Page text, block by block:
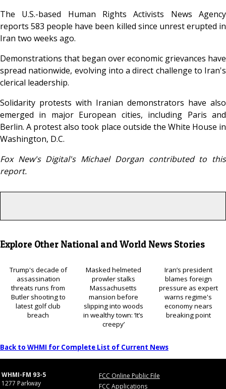
The U.S.-based Human Rights Activists News Agency
reports 583 people have been killed since unrest erupted in
Iran two weeks ago.
Demonstrations that began over economic grievances have
spread nationwide, evolving into a direct challenge to Iran's
clerical leadership.
Solidarity protests with Iranian demonstrators have also
emerged in major European cities, including Paris and
Berlin. A protest also took place outside the White House in
Washington, D.C.
Fox New's Digital's Michael Dorgan contributed to this
report.
Explore Other National and World News Stories
Trump's decade of
assassination
threats runs from
Butler shooting to
latest golf club
breach
Masked helmeted
prowler stalks
Massachusetts
mansion before
slipping into woods
in wealthy town: ‘It’s
creepy’
Iran’s president
blames foreign
pressure as expert
warns regime's
economy nears
breaking point
Back to WHMI for Complete List of Current News
WHMI-FM 93-5
1277 Parkway
FCC Online Public File
FCC Applications